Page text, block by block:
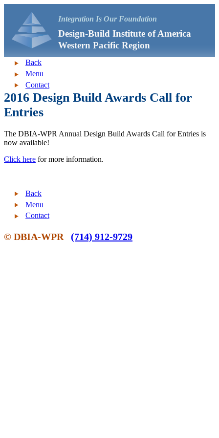
Integration Is Our Foundation
Design-Build Institute of America
Western Pacific Region
Back
Menu
Contact
2016 Design Build Awards Call for
Entries
The DBIA-WPR Annual Design Build Awards Call for Entries is
now available!
Click here for more information.
Back
Menu
Contact
© DBIA-WPR (714) 912-9729